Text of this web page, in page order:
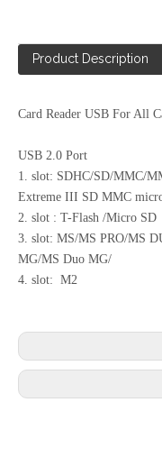
Product Description
Card Reader USB For All
USB 2.0 Port
1. slot: SDHC/SD/MMC/
Extreme III SD MMC
2. slot : T-Flash /Micro SD
3. slot: MS/MS PRO/MS
MG/MS Duo MG/
4. slot: M2